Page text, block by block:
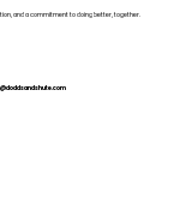
and a commitment to doing better, together.